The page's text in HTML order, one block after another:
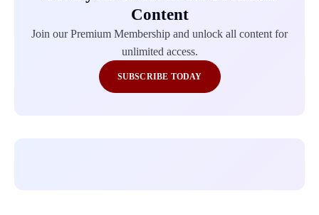
Content
Join our Premium Membership and unlock all content for
unlimited access.
SUBSCRIBE TODAY